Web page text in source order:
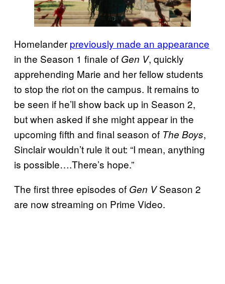
Homelander previously made an appearance
in the Season 1 finale of Gen V, quickly
apprehending Marie and her fellow students
to stop the riot on the campus. It remains to
be seen if he’ll show back up in Season 2,
but when asked if she might appear in the
upcoming fifth and final season of The Boys,
Sinclair wouldn’t rule it out: “I mean, anything
is possible….There’s hope.”
The first three episodes of Gen VSeason 2
are now streaming on Prime Video.